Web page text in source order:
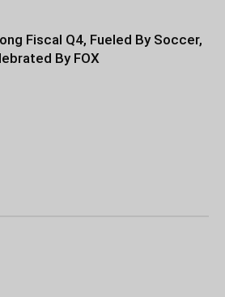
Fiscal Q4, Fueled By Soccer,
By FOX